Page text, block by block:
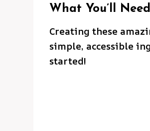
What You’ll Need
Creating these
simple, accessible
started!